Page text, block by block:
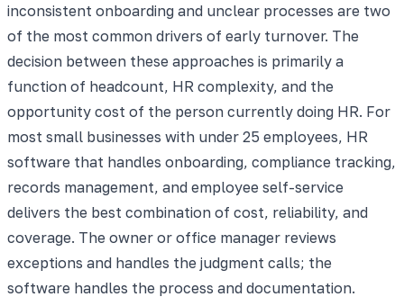
inconsistent onboarding and unclear processes are two
of the most common drivers of early turnover. The
decision between these approaches is primarily a
function of headcount, HR complexity, and the
opportunity cost of the person currently doing HR. For
most small businesses with under 25 employees, HR
software that handles onboarding, compliance tracking,
records management, and employee self-service
delivers the best combination of cost, reliability, and
coverage. The owner or office manager reviews
exceptions and handles the judgment calls; the
software handles the process and documentation.